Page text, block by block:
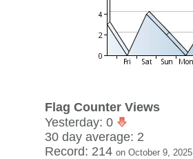
Flag Counter Views
Yesterday: 0
30 day average: 2
Record: 214 on October 9, 2025